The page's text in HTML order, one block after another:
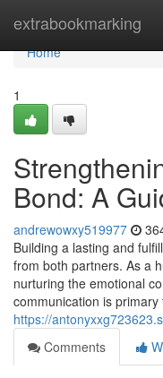
extrabookmarking
Home
Home
1
Bond: A
andrewowxy519977
Building a lasting and
from both partners. As a
nurturing the emotional
communication is primary
https://
Comments